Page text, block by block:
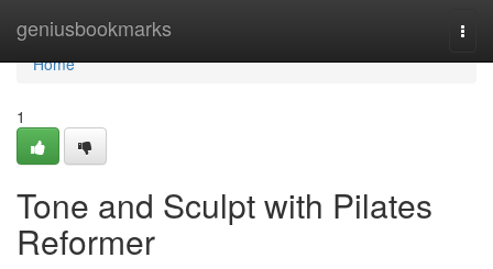
geniusbookmarks
Home
Home
1
Tone and Sculpt with Pilates
Reformer